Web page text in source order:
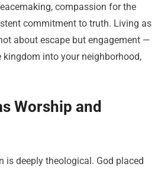
compassion for the
commitment to truth. Living as
about escape but engagement —
into your neighborhood,
Worship and
is deeply theological. God placed